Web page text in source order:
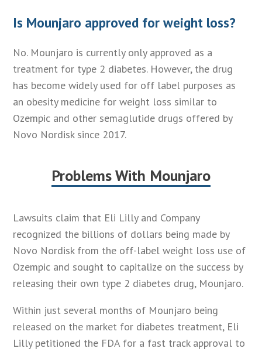
Is Mounjaro approved for weight loss?
No. Mounjaro is currently only approved as a
treatment for type 2 diabetes. However, the drug
has become widely used for off label purposes as
an obesity medicine for weight loss similar to
Ozempic and other semaglutide drugs offered by
Novo Nordisk since 2017.
Problems With Mounjaro
Lawsuits claim that Eli Lilly and Company
recognized the billions of dollars being made by
Novo Nordisk from the off-label weight loss use of
Ozempic and sought to capitalize on the success by
releasing their own type 2 diabetes drug, Mounjaro.
Within just several months of Mounjaro being
released on the market for diabetes treatment, Eli
Lilly petitioned the FDA for a fast track approval to